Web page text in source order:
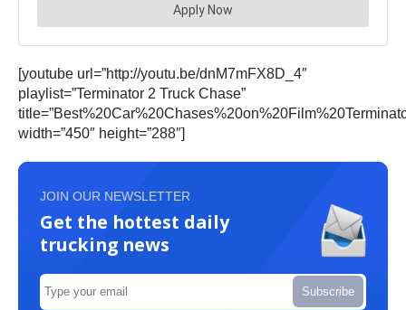
[youtube url=”http://youtu.be/dnM7mFX8D_4″
playlist=”Terminator 2 Truck Chase”
width=”450″ height=”288″]
JOIN OUR NEWSLETTER
Get the hottest daily
trucking news